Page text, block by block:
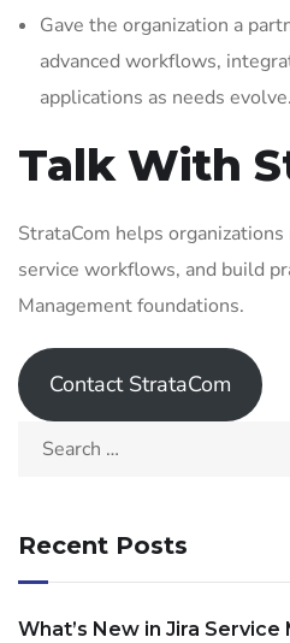
Gave the organization a
advanced workflows,
applications as needs evolve.
Talk With
StrataCom helps
service workflows, and build
Management foundations.
Contact StrataCom
Recent Posts
What’s New in Jira